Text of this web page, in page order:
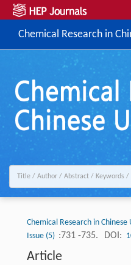
Chemical Research in
Chemical Research in Chinese
Issue (5) :731 -735. DOI:
Article